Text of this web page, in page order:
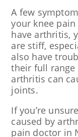
A few
your knee
have arthritis,
are stiff,
also have
their full
arthritis can
joints.
If you’re
caused by
pain doctor in